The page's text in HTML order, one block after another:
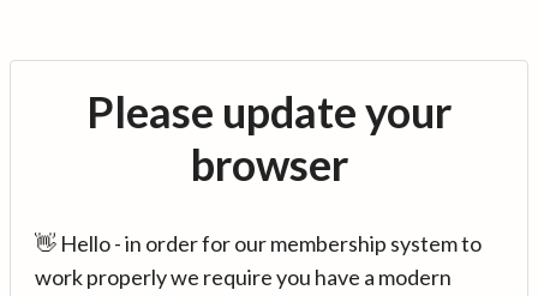
Please update your
browser
👋 Hello - in order for our membership system to
work properly we require you have a modern